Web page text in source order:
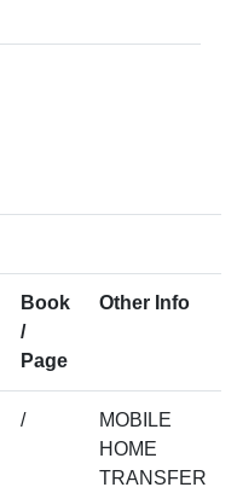
Book
/
Page
Other Info
/
MOBILE
HOME
TRANSFER